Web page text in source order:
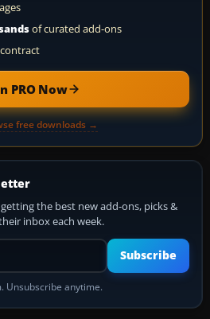
of curated add-ons
PRO Now
free downloads →
the best new add-ons, picks &
inbox each week.
Your email address
Subscribe
Unsubscribe anytime.